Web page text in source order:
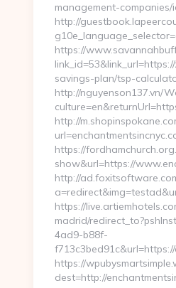
management-
http://
https://
savings-plan/tsp-
http://nguyenson137.vn/
http://
https://
show&url=https://
http://
https://
madrid/
4ad9-b88f-
https://
dest=http://